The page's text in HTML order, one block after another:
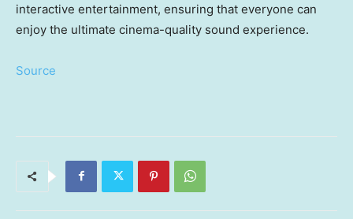
interactive entertainment, ensuring that everyone can
enjoy the ultimate cinema-quality sound experience.
Source